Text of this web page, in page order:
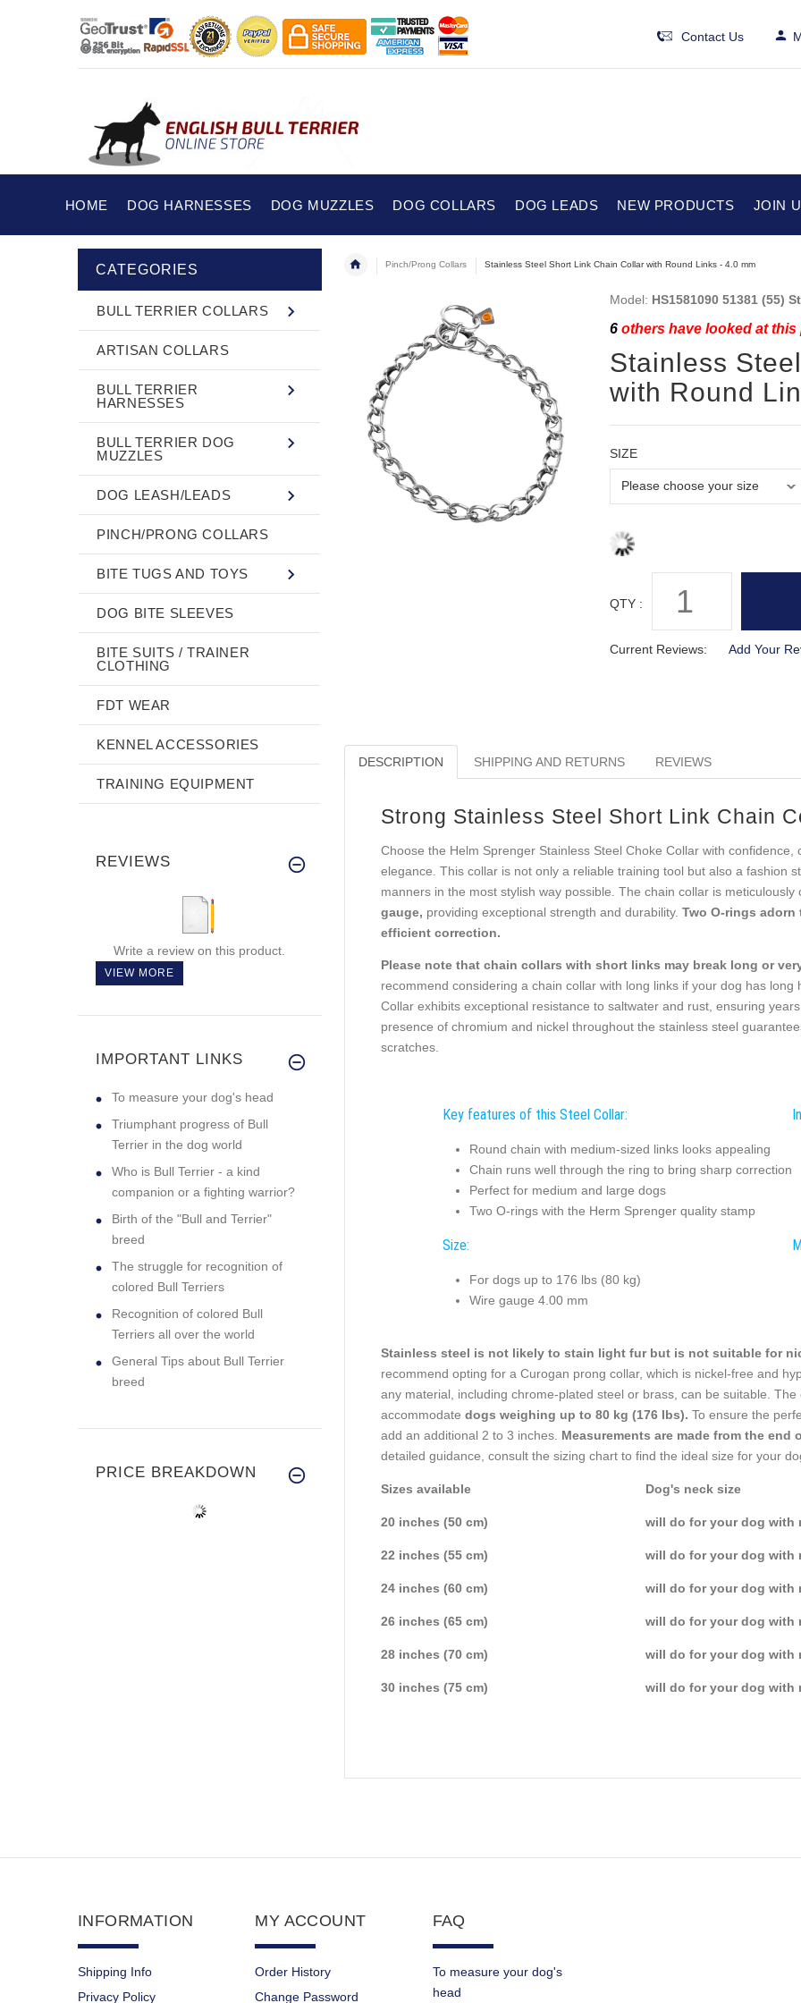
Contact Us
HOME DOG HARNESSES DOG MUZZLES DOG COLLARS DOG LEADS NEW PRODUCTS JOIN
Pinch/Prong Collars Stainless Steel Short Link Chain Collar with Round Links - 4.0 mm
Model: HS1581090 51381 (55)
6others have looked at this
Stainless
with Round
SIZE
QTY :
Current Reviews: Add Your
DESCRIPTION SHIPPING AND RETURNS REVIEWS
Strong Stainless Steel Short Link Chain
Choose the Helm Sprenger Stainless Steel Choke Collar with
elegance. This collar is not only a reliable training tool but also a fashion
manners in the most stylish way possible. The chain collar is
gauge, providing exceptional strength and durability. Two O-rings
efficient correction.
Please note that chain collars with short links may break long or
recommend considering a chain collar with long links if your dog has
Collar exhibits exceptional resistance to saltwater and rust, ensuring
presence of chromium and nickel throughout the stainless steel
scratches.
Key features of this Steel Collar:
Round chain with medium-sized links looks appealing
Chain runs well through the ring to bring sharp correction
Perfect for medium and large dogs
Two O-rings with the Herm Sprenger quality stamp
Size:
For dogs up to 176 lbs (80 kg)
Wire gauge 4.00 mm
Stainless steel is not likely to stain light fur but is not suitable for
recommend opting for a Curogan prong collar, which is nickel-free and
any material, including chrome-plated steel or brass, can be suitable.
accommodate dogs weighing up to 80 kg (176 lbs). To ensure the
add an additional 2 to 3 inches. Measurements are made from the
detailed guidance, consult the sizing chart to find the ideal size for your
Sizes available Dog's neck size
20 inches (50 cm) will do for your dog with
22 inches (55 cm) will do for your dog with
24 inches (60 cm) will do for your dog with
26 inches (65 cm) will do for your dog with
28 inches (70 cm) will do for your dog with
30 inches (75 cm) will do for your dog with
CATEGORIES
BULL TERRIER COLLARS
ARTISAN COLLARS
BULL TERRIER
HARNESSES
BULL TERRIER DOG
MUZZLES
DOG LEASH/LEADS
PINCH/PRONG COLLARS
BITE TUGS AND TOYS
DOG BITE SLEEVES
BITE SUITS / TRAINER
CLOTHING
FDT WEAR
KENNEL ACCESSORIES
TRAINING EQUIPMENT
REVIEWS
Write a review on this product.
VIEW MORE
IMPORTANT LINKS
To measure your dog's head
Triumphant progress of Bull
Terrier in the dog world
Who is Bull Terrier - a kind
companion or a fighting warrior?
Birth of the "Bull and Terrier"
breed
The struggle for recognition of
colored Bull Terriers
Recognition of colored Bull
Terriers all over the world
General Tips about Bull Terrier
breed
PRICE BREAKDOWN
INFORMATION
Shipping Info
Privacy Policy
MY ACCOUNT
Order History
Change Password
FAQ
To measure your dog's
head